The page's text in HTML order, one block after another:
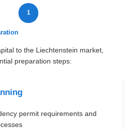
1
to the Liechtenstein market,
preparation steps:
permit requirements and